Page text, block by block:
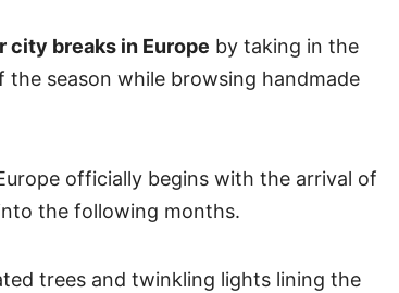
city breaks in Europe by taking in the
the season while browsing handmade
officially begins with the arrival of
the following months.
trees and twinkling lights lining the